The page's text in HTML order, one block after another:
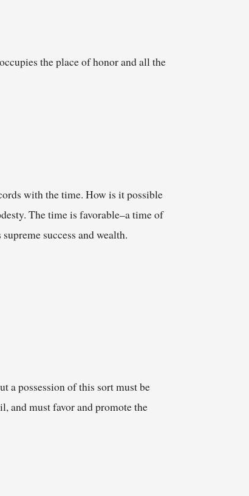
the place of honor and all the
with the time. How is it possible
The time is favorable–a time of
success and wealth.
a possession of this sort must be
and must favor and promote the